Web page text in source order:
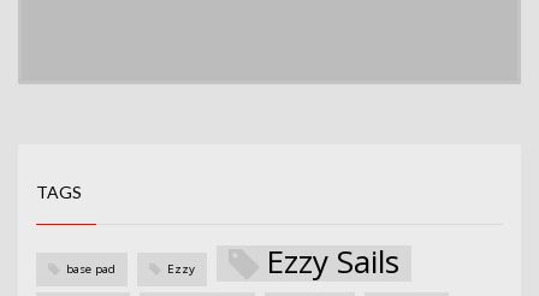
TAGS
base pad Ezzy Ezzy Sails